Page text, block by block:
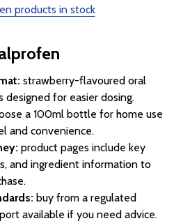
products in stock
strawberry-flavoured oral
designed for easier dosing.
a 100ml bottle for home use
and convenience.
product pages include key
and ingredient information to
buy from a regulated
available if you need advice.